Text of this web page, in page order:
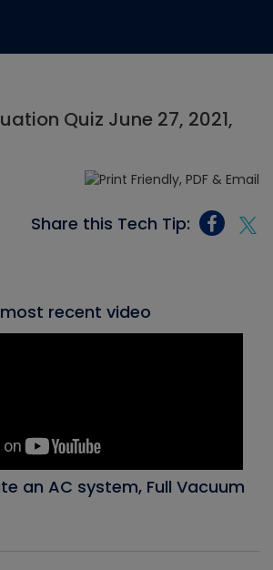
Quiz June 27, 2021,
Share this Tech Tip:
recent video
an AC system, Full Vacuum